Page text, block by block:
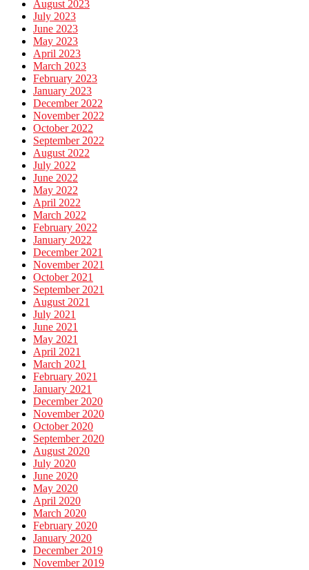
August 2023
July 2023
June 2023
May 2023
April 2023
March 2023
February 2023
January 2023
December 2022
November 2022
October 2022
September 2022
August 2022
July 2022
June 2022
May 2022
April 2022
March 2022
February 2022
January 2022
December 2021
November 2021
October 2021
September 2021
August 2021
July 2021
June 2021
May 2021
April 2021
March 2021
February 2021
January 2021
December 2020
November 2020
October 2020
September 2020
August 2020
July 2020
June 2020
May 2020
April 2020
March 2020
February 2020
January 2020
December 2019
November 2019